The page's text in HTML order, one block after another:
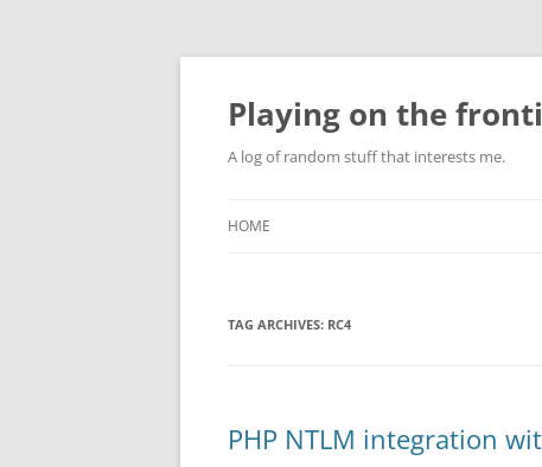
Skip
content
Playing on the
A log of random stuff that interests me.
HOME
TAG ARCHIVES: RC4
PHP NTLM integration